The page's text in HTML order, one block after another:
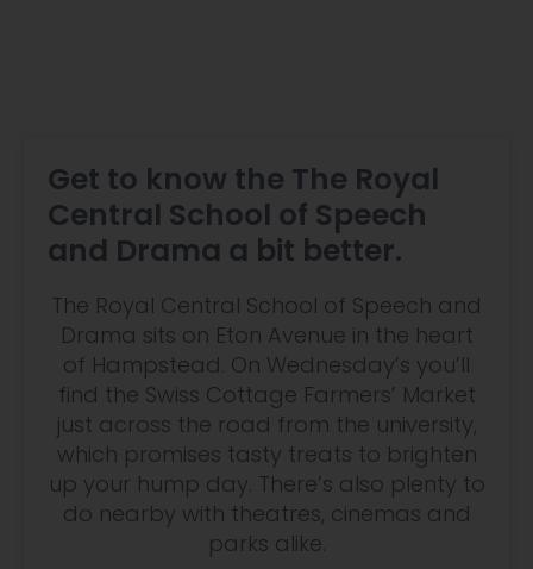
Get to know the The Royal
Central School of Speech
and Drama a bit better.
The Royal Central School of Speech and
Drama sits on Eton Avenue in the heart
of Hampstead. On Wednesday’s you’ll
find the Swiss Cottage Farmers’ Market
just across the road from the university,
which promises tasty treats to brighten
up your hump day. There’s also plenty to
do nearby with theatres, cinemas and
parks alike.